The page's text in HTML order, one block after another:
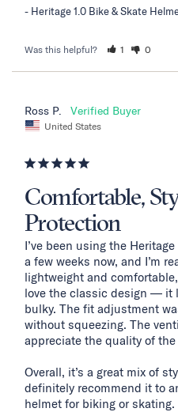
Heritage 1.0 Bike & Skate
Was this helpful? 1 0
Ross P.
United States
Comfortable,
Protection
I’ve been using the
a few weeks now, and I’m
lightweight and
love the classic design — it
bulky. The fit adjustment
without squeezing. The
appreciate the quality of
Overall, it’s a great mix of
definitely recommend it to
helmet for biking or skating.